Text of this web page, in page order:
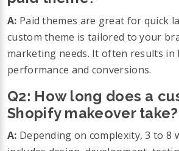
A: Paid themes are great for quick
custom theme is tailored to your
marketing needs. It often results in
performance and conversions.
Q2: How long does a
Shopify makeover take?
A: Depending on complexity, 3 to 8